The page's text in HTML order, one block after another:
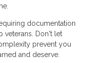
documentation
veterans. Don't let
prevent you
and deserve.